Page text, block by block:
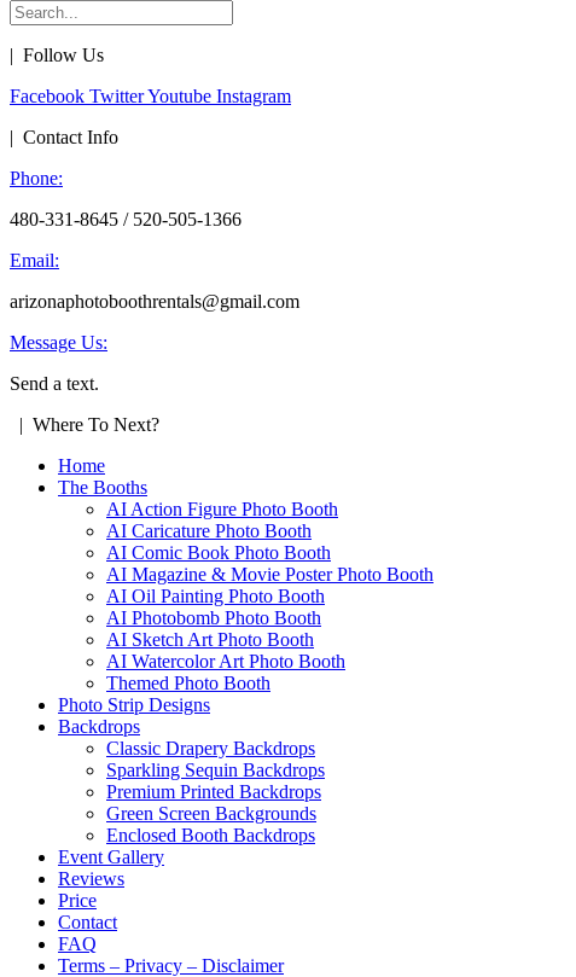
| Follow Us
Facebook TwitterYoutube Instagram
| Contact Info
Phone:
480-331-8645 / 520-505-1366
Email:
arizonaphotoboothrentals@gmail.com
Message Us:
Send a text.
| Where To Next?
Home
The Booths
AI Action Figure Photo Booth
AI Caricature Photo Booth
AI Comic Book Photo Booth
AI Magazine & Movie Poster Photo Booth
AI Oil Painting Photo Booth
AI Photobomb Photo Booth
AI Sketch Art Photo Booth
AI Watercolor Art Photo Booth
Themed Photo Booth
Photo Strip Designs
Backdrops
Classic Drapery Backdrops
Sparkling Sequin Backdrops
Premium Printed Backdrops
Green Screen Backgrounds
Enclosed Booth Backdrops
Event Gallery
Reviews
Price
Contact
FAQ
Terms – Privacy – Disclaimer